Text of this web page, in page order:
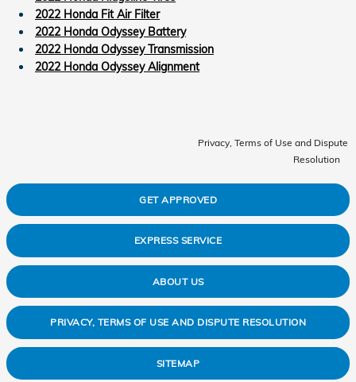
2022 Honda Fit Air Filter
2022 Honda Odyssey Battery
2022 Honda Odyssey Transmission
2022 Honda Odyssey Alignment
Privacy, Terms of Use and Dispute
Resolution
GET APPROVED
EXPRESS SERVICE
ABOUT US
PRIVACY, TERMS OF USE AND DISPUTE RESOLUTION
SITEMAP